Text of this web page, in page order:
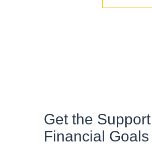
Get the
Financial Goals